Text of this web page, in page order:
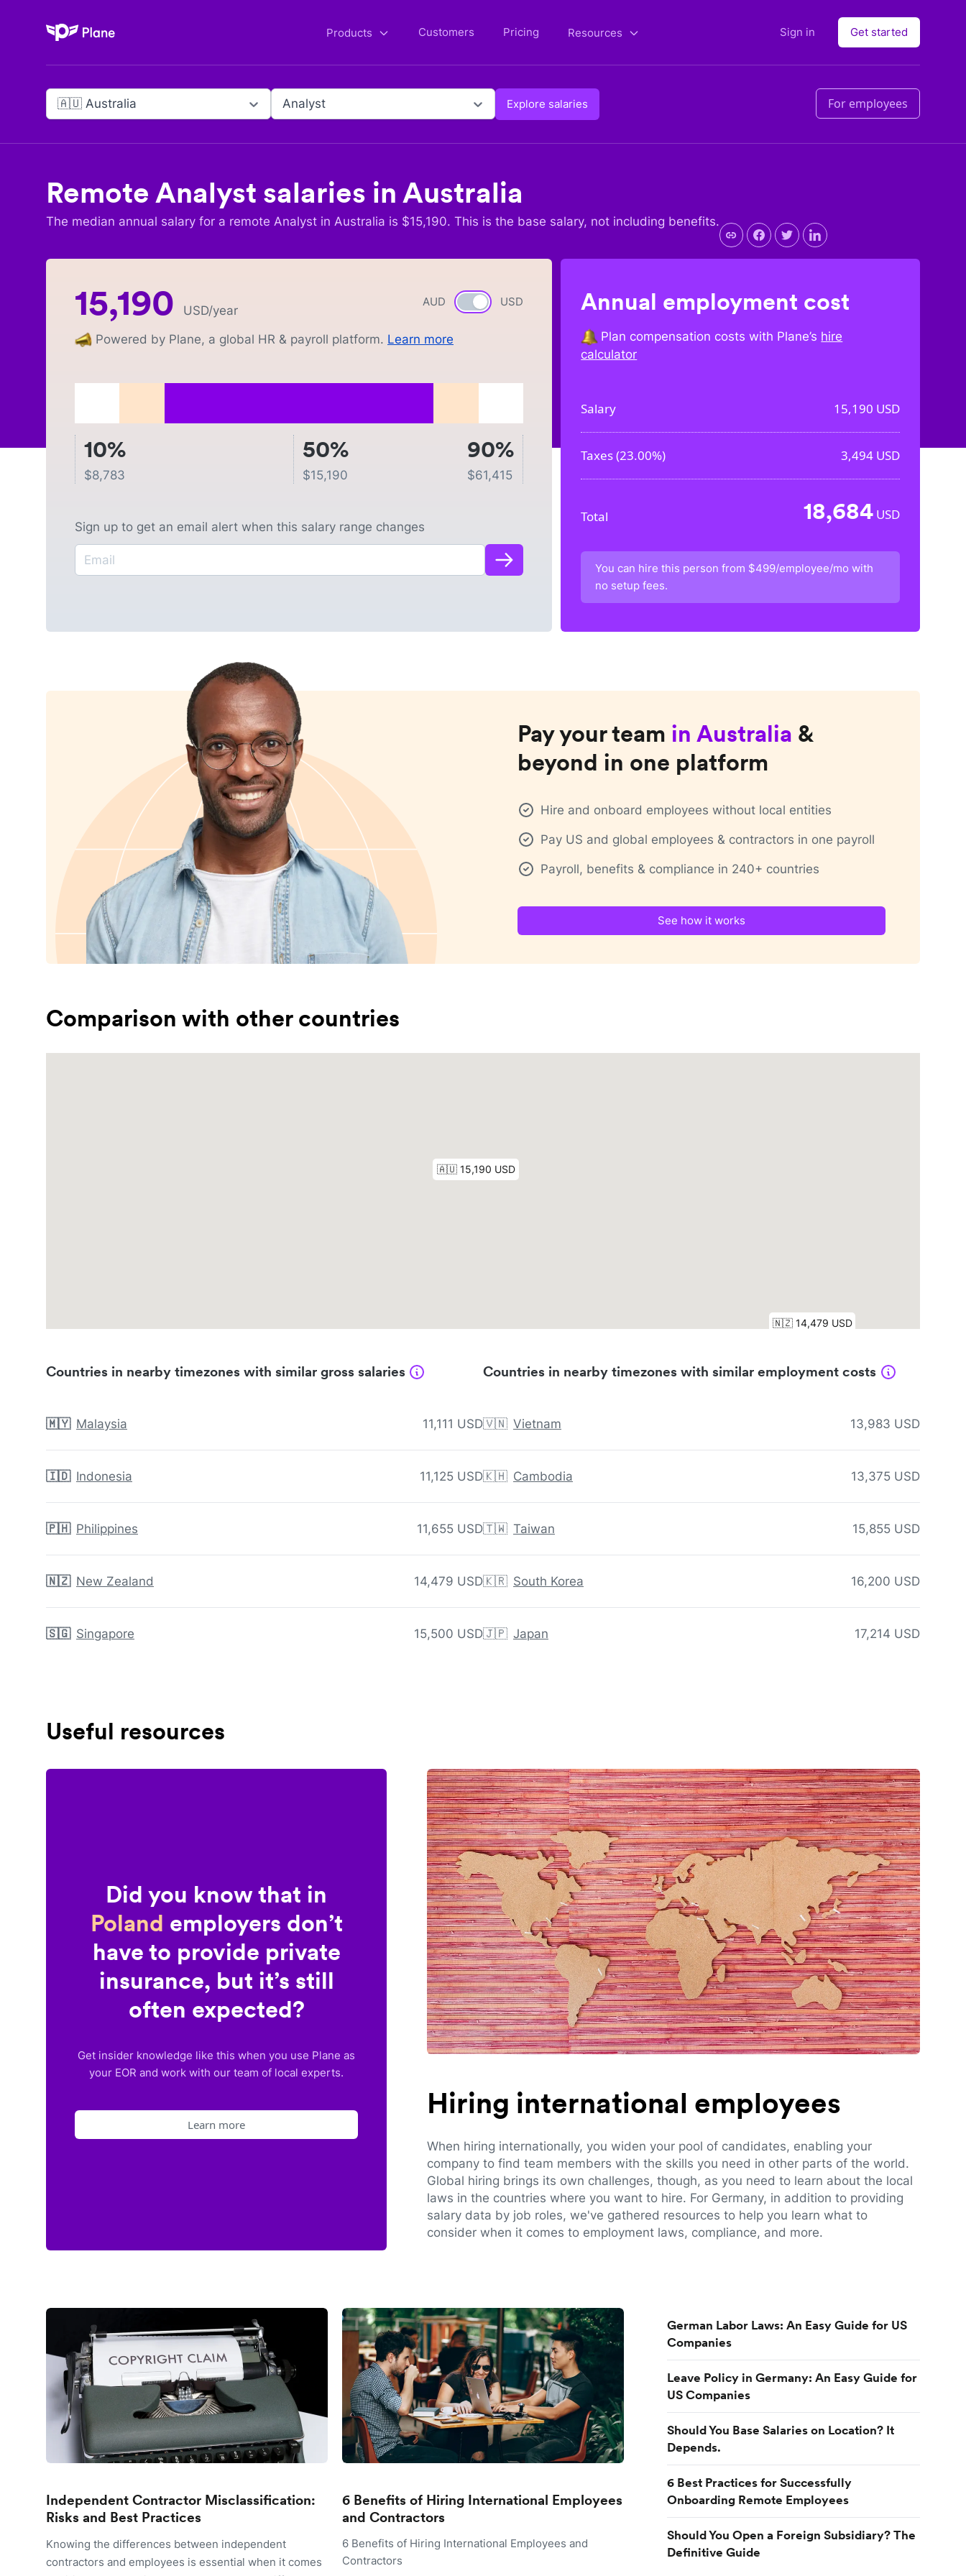
Plane Products Customers Pricing Resources Sign in Get started
🇦🇺 Australia Analyst Explore salaries For employees
Remote Analyst salaries in Australia
The median annual salary for a remote Analyst in Australia is $15,190. This is the base salary, not including benefits.
AUD Currency switch
USD
15,190 USD/year
Powered by Plane, a global HR & payroll platform. Learn more
10%
$8,783
50%
$15,190
90%
$61,415
Sign up to get an email alert when this salary range changes
Annual employment cost
Plan compensation costs with Plane’s hire
calculator
Salary 15,190 USD
Taxes (23.00%) 3,494USD
Total 18,684 USD
You can hire this person from $499/employee/mo with
no setup fees.
Pay your team in Australia &
beyond in one platform
Hire and onboard employees without local entities
Pay US and global employees & contractors in one payroll
Payroll, benefits & compliance in 240+ countries
See how it works
Comparison with other countries
Countries in nearby timezones with similar gross salaries
🇲🇾 Malaysia 11,111 USD
🇮🇩 Indonesia 11,125 USD
🇵🇭 Philippines 11,655 USD
🇳🇿 New Zealand 14,479 USD
🇸🇬 Singapore 15,500 USD
Countries in nearby timezones with similar employment costs
🇻🇳 Vietnam 13,983 USD
🇰🇭 Cambodia 13,375 USD
🇹🇼 Taiwan 15,855 USD
🇰🇷 South Korea 16,200 USD
🇯🇵 Japan 17,214 USD
Useful resources
Did you know that in
Poland employers don’t
have to provide private
insurance, but it’s still
often expected?
Get insider knowledge like this when you use Plane as
your EOR and work with our team of local experts.
Learn more
Hiring international employees
When hiring internationally, you widen your pool of candidates, enabling your
company to find team members with the skills you need in other parts of the world.
Global hiring brings its own challenges, though, as you need to learn about the local
laws in the countries where you want to hire. For Germany, in addition to providing
salary data by job roles, we've gathered resources to help you learn what to
consider when it comes to employment laws, compliance, and more.
Independent Contractor Misclassification:
Risks and Best Practices
Knowing the differences between independent
contractors and employees is essential when it comes
6 Benefits of Hiring International Employees
and Contractors
6 Benefits of Hiring International Employees and
Contractors
German Labor Laws: An Easy Guide for US
Companies
Leave Policy in Germany: An Easy Guide for
US Companies
Should You Base Salaries on Location? It
Depends.
6 Best Practices for Successfully
Onboarding Remote Employees
Should You Open a Foreign Subsidiary? The
Definitive Guide